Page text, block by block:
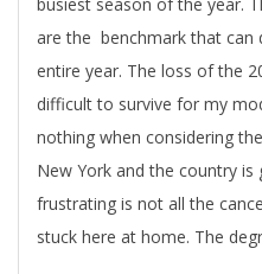
are the benchmark that can
entire year. The loss of the
difficult to survive for my
nothing when considering
New York and the country
frustrating is not all the
stuck here at home. The